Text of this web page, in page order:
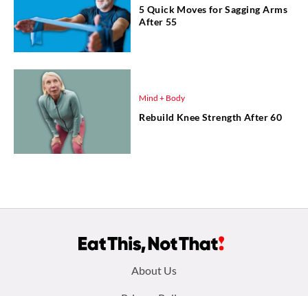
5 Quick Moves for Sagging Arms
After 55
Mind + Body
Rebuild Knee Strength After 60
About Us